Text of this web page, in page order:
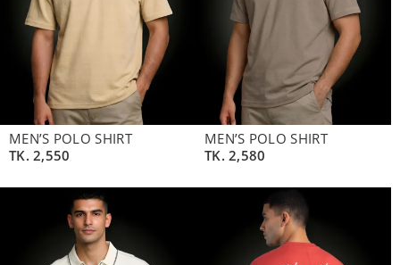
MEN’S POLO SHIRT
TK.2,550
MEN’S POLO SHIRT
TK.2,580